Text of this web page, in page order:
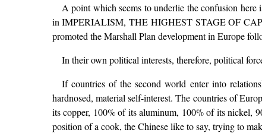
A point which seems to underlie the confusion
in IMPERIALISM, THE HIGHEST STAGE OF
promoted the Marshall Plan development in Europe
In their own political interests, therefore, political
If countries of the second world enter into
hardnosed, material self-interest. The countries of
its copper, 100% of its aluminum, 100% of its nickel,
position of a cook, the Chinese like to say, trying to